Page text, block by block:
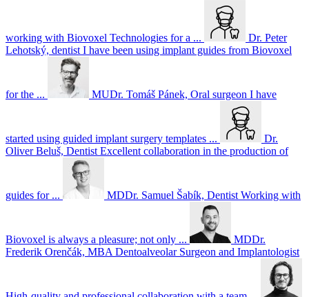
working with Biovoxel Technologies for a ...
Dr. Peter
Lehotský, dentist I have been using implant guides from Biovoxel
for the ... MUDr. Tomáš Pánek, Oral surgeon I have
started using guided implant surgery templates ...
Dr.
Oliver Beluš, Dentist Excellent collaboration in the production of
guides for ... MDDr. Samuel Šabík, Dentist Working with
Biovoxel is always a pleasure; not only ...
MDDr.
Frederik Orenčák, MBA Dentoalveolar Surgeon and Implantologist